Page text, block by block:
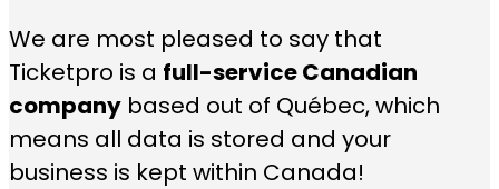
We are most pleased to say that
Ticketpro is a full-service Canadian
company based out of Québec, which
means all data is stored and your
business is kept within Canada!